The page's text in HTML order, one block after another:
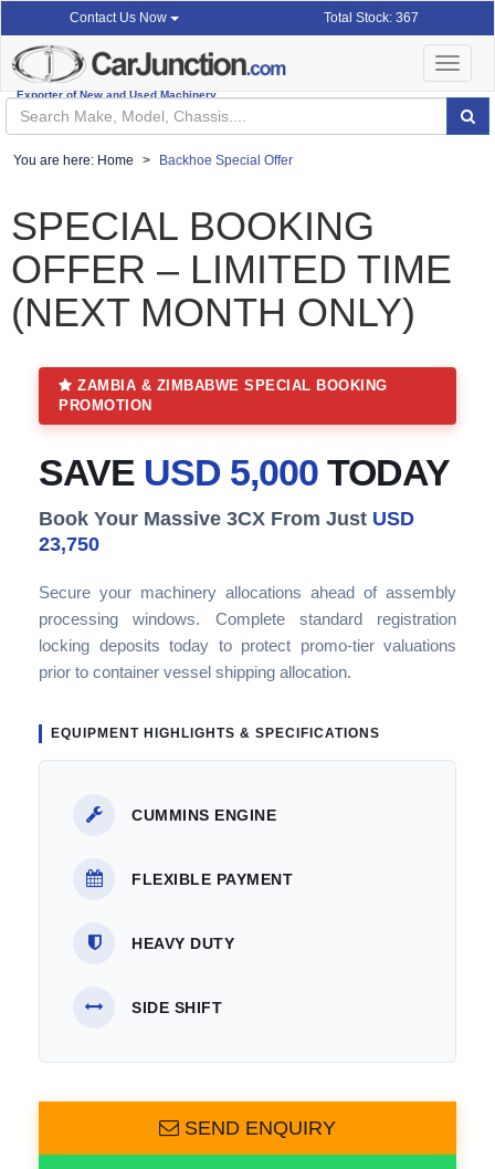
Contact Us Now Total Stock: 367
Exporter of New and Used Machinery
Toggle
You are here: Home Backhoe Special Offer
SPECIAL BOOKING
OFFER – LIMITED TIME
(NEXT MONTH ONLY)
ZAMBIA & ZIMBABWE SPECIAL BOOKING
PROMOTION
SAVE USD 5,000 TODAY
Book Your Massive 3CX From Just USD
23,750
Secure your machinery allocations ahead of assembly
processing windows. Complete standard registration
locking deposits today to protect promo-tier valuations
prior to container vessel shipping allocation.
EQUIPMENT HIGHLIGHTS & SPECIFICATIONS
CUMMINS ENGINE
FLEXIBLE PAYMENT
HEAVY DUTY
SIDE SHIFT
SEND ENQUIRY